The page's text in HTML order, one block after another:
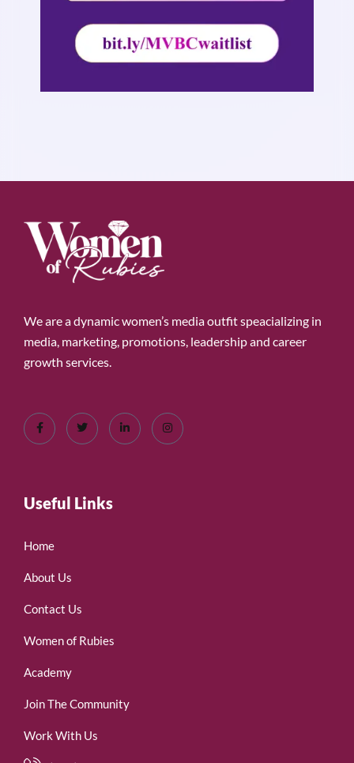
We are a dynamic women’s media outfit speacializing in
media, marketing, promotions, leadership and career
growth services.
Useful Links
Home
About Us
Contact Us
Women of Rubies
Academy
Join The Community
Work With Us